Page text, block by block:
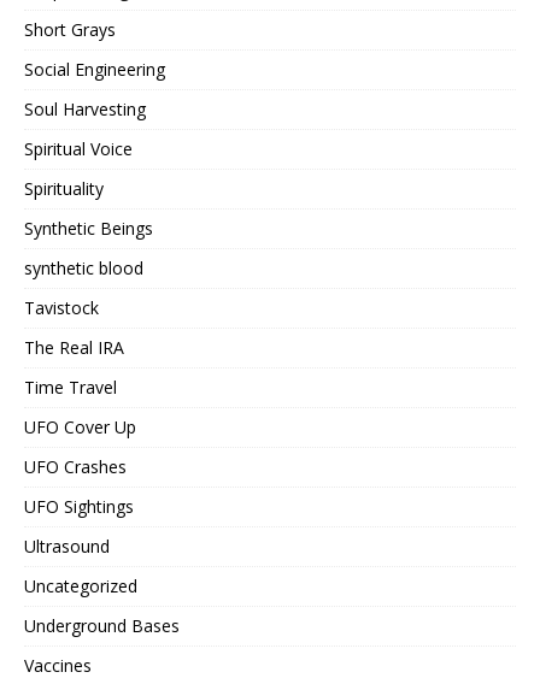
Short Grays
Social Engineering
Soul Harvesting
Spiritual Voice
Spirituality
Synthetic Beings
synthetic blood
Tavistock
The Real IRA
Time Travel
UFO Cover Up
UFO Crashes
UFO Sightings
Ultrasound
Uncategorized
Underground Bases
Vaccines